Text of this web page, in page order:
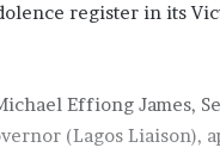
register in its
Effiong James,
(Lagos Liaison),